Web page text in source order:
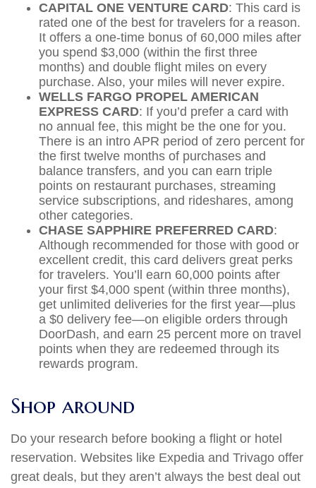
CAPITAL ONE VENTURE CARD: This card is
rated one of the best for travelers for a reason.
It offers a one-time bonus of 60,000 miles after
you spend $3,000 (within the first three
months) and double flight miles on every
purchase. Also, your miles will never expire.
WELLS FARGO PROPEL AMERICAN
EXPRESS CARD: If you’d prefer a card with
no annual fee, this might be the one for you.
There is an intro APR period of zero percent for
the first twelve months of purchases and
balance transfers, and you can earn triple
points on restaurant purchases, streaming
service subscriptions, and rideshares, among
other categories.
CHASE SAPPHIRE PREFERRED CARD:
Although recommended for those with good or
excellent credit, this card delivers great perks
for travelers. You’ll earn 60,000 points after
your first $4,000 spent (within three months),
get unlimited deliveries for the first year—plus
a $0 delivery fee—on eligible orders through
DoorDash, and earn 25 percent more on travel
points when they are redeemed through its
rewards program.
Shop around
Do your research before booking a flight or hotel
reservation. Websites like Expedia and Trivago offer
great deals, but they aren’t always the best deal out